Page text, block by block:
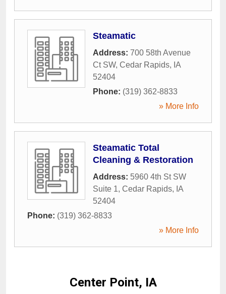
Steamatic
Address: 700 58th Avenue
Ct SW, Cedar Rapids, IA
52404
Phone: (319) 362-8833
» More Info
Steamatic Total
Cleaning & Restoration
Address: 5960 4th St SW
Suite 1, Cedar Rapids, IA
52404
Phone: (319) 362-8833
» More Info
Center Point, IA